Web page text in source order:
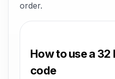
order.
How to use a 32
code